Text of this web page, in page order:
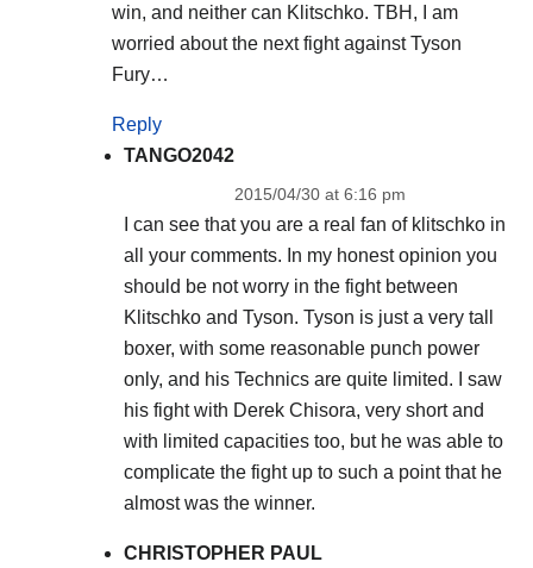
win, and neither can Klitschko. TBH, I am
worried about the next fight against Tyson
Fury…
Reply
TANGO2042
2015/04/30 at 6:16 pm
I can see that you are a real fan of klitschko in
all your comments. In my honest opinion you
should be not worry in the fight between
Klitschko and Tyson. Tyson is just a very tall
boxer, with some reasonable punch power
only, and his Technics are quite limited. I saw
his fight with Derek Chisora, very short and
with limited capacities too, but he was able to
complicate the fight up to such a point that he
almost was the winner.
CHRISTOPHER PAUL